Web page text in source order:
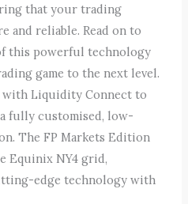
that your trading
and reliable. Read on to
this powerful technology
game to the next level.
with Liquidity Connect to
fully customised, low-
The FP Markets Edition
Equinix NY4 grid,
edge technology with